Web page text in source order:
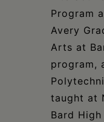
Program
Avery
Arts at
program,
taught at
Bard